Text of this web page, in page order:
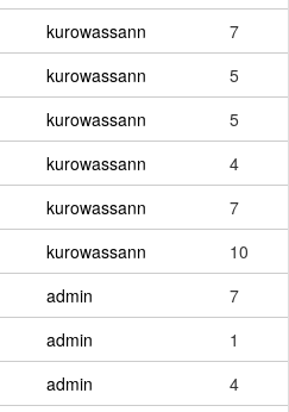
kurowassann
7
kurowassann
5
kurowassann
5
kurowassann
4
kurowassann
7
kurowassann
10
admin
7
admin
1
admin
4